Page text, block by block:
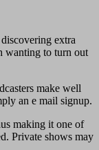
extra
wanting to turn out
make well
an e mail signup.
making it one of
Private shows may